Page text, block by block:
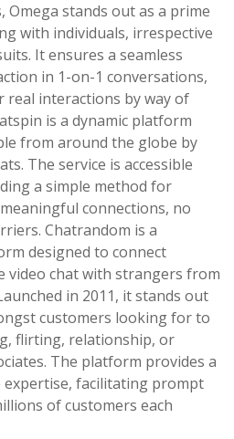
stands out as a prime
with individuals, irrespective
It ensures a seamless
in 1-on-1 conversations,
interactions by way of
is a dynamic platform
from around the globe by
The service is accessible
a simple method for
connections, no
Chatrandom is a
designed to connect
video chat with strangers from
in 2011, it stands out
customers looking for to
flirting, relationship, or
The platform provides a
expertise, facilitating prompt
of customers each